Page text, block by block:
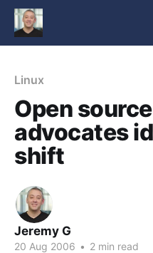
Linux
Open
advocates
shift
Jeremy G
20 Aug 2006 • 2 min read